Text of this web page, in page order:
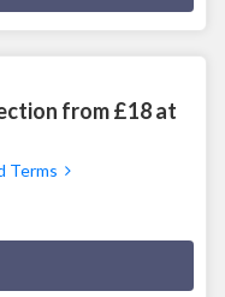
from £18 at
Terms